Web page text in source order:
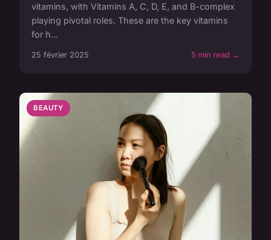
vitamins, with Vitamins A, C, D, E, and B-complex
playing pivotal roles. These are the key vitamins
for h...
25 février 2025 5 min read →
BEAUTY